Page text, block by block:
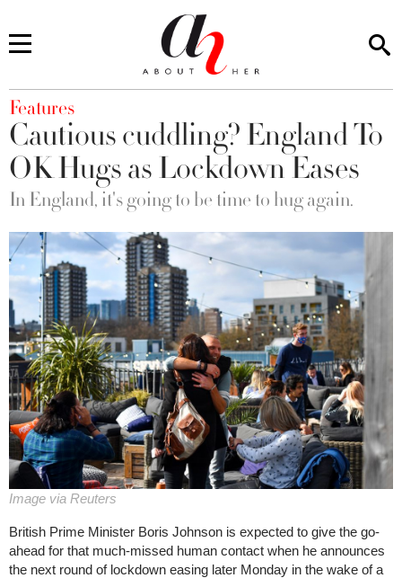
You are here
Features
Cautious cuddling? England To
OK Hugs as Lockdown Eases
In England, it's going to be time to hug again.
Image via Reuters
British Prime Minister Boris Johnson is expected to give the go-
ahead for that much-missed human contact when he announces
the next round of lockdown easing later Monday in the wake of a